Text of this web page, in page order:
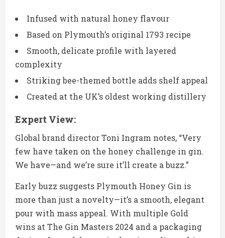
Infused with natural honey flavour
Based on Plymouth’s original 1793 recipe
Smooth, delicate profile with layered
complexity
Striking bee-themed bottle adds shelf appeal
Created at the UK’s oldest working distillery
Expert View:
Global brand director Toni Ingram notes, “Very
few have taken on the honey challenge in gin.
We have—and we’re sure it’ll create a buzz.”
Early buzz suggests Plymouth Honey Gin is
more than just a novelty—it’s a smooth, elegant
pour with mass appeal. With multiple Gold
wins at The Gin Masters 2024 and a packaging